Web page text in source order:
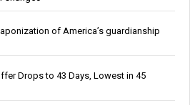
of America’s guardianship
Drops to 43 Days, Lowest in 45